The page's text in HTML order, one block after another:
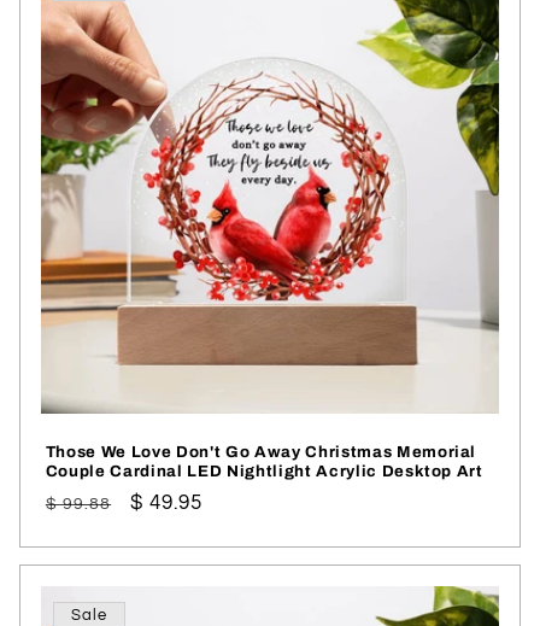
Those We Love Don't Go Away Christmas Memorial
Couple Cardinal LED Nightlight Acrylic Desktop Art
Regular
$ 99.88
Sale
$ 49.95
Sale